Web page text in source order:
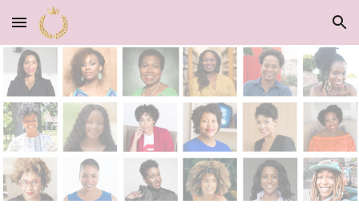
Skip to main content Skip to navigation